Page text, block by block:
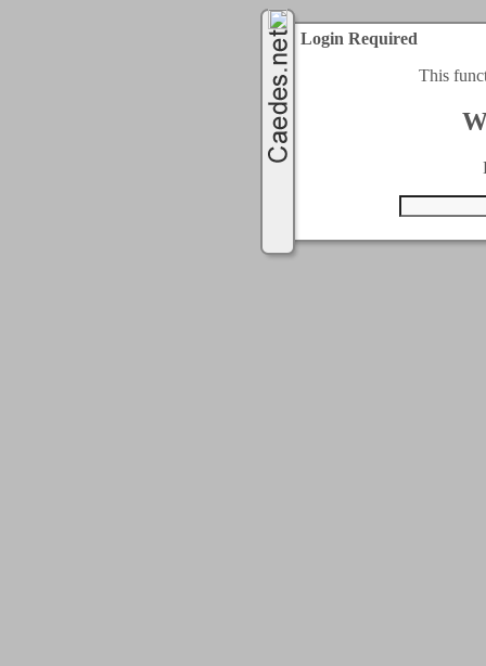
Login Required
This